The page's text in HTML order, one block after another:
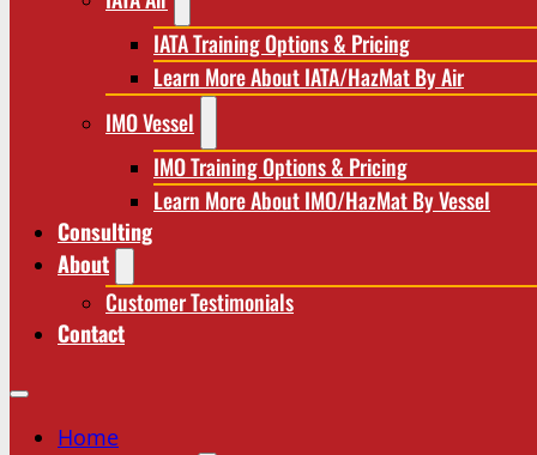
IATA Training Options & Pricing
Learn More About IATA/HazMat By Air
IMO Vessel
IMO Training Options & Pricing
Learn More About IMO/HazMat By Vessel
Consulting
About
Customer Testimonials
Contact
Home